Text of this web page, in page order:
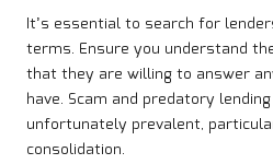
It’s essential to search for
terms. Ensure you understand
that they are willing to answer
have. Scam and predatory
unfortunately prevalent,
consolidation.